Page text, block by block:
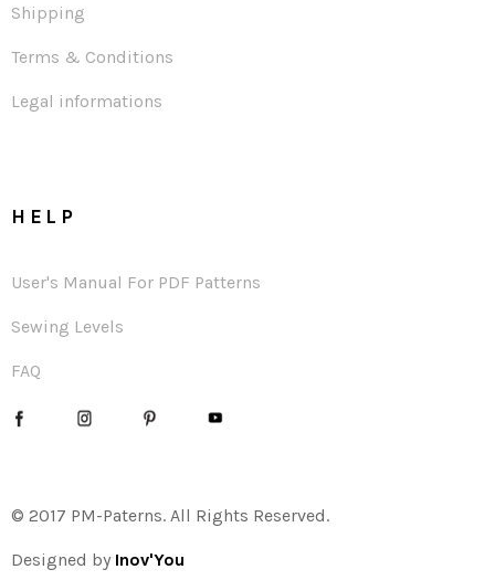
Shipping
Terms & Conditions
Legal informations
HELP
User's Manual For PDF Patterns
Sewing Levels
FAQ
© 2017 PM-Paterns. All Rights Reserved.
Designed by Inov'You